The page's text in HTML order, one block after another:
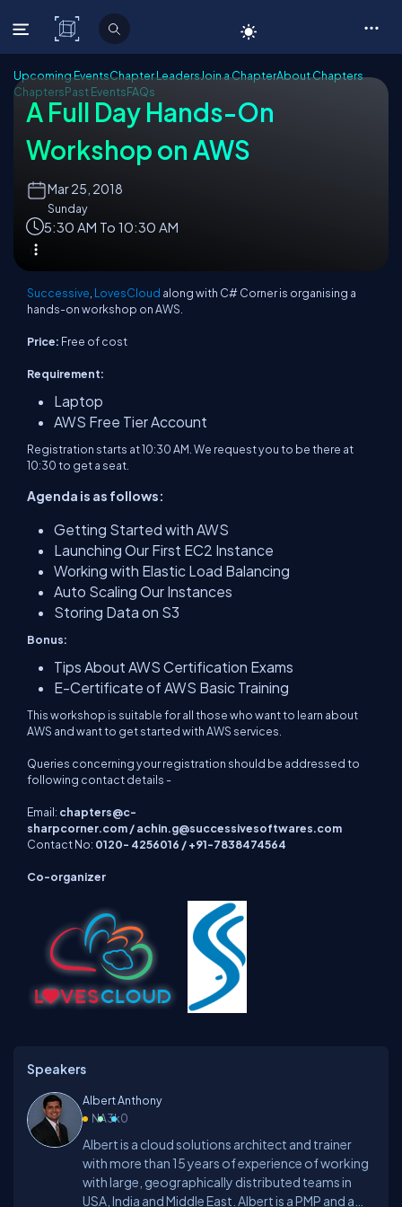
C# Corner
Upcoming EventsChapter LeadersJoin a ChapterAbout Chapters
ChaptersPast EventsFAQs
A Full Day Hands-On
Workshop on AWS
Mar25, 2018
Sunday
5:30 AM To 10:30 AM
Successive LovesCloud along with C# Corner is organising a
hands-on workshop on AWS.
Price: Free of cost
Requirement:
Laptop
AWS Free Tier Account
Registration starts at 10:30 AM. We request you to be there at
10:30 to get a seat.
Agenda is as follows:
Getting Started with AWS
Launching Our First EC2 Instance
Working with Elastic Load Balancing
Auto Scaling Our Instances
Storing Data on S3
Bonus:
Tips About AWS Certification Exams
E-Certificate of AWS Basic Training
This workshop is suitable for all those who want to learn about
AWS and want to get started with AWS services.
Queries concerning your registration should be addressed to
following contact details -
Email: chapters@c-
sharpcorner.com/achin.g@successivesoftwares.com
Contact No: 0120- 4256016 / +91-7838474564
Co-organizer
Speakers
Albert Anthony
Albert is a cloud solutions architect and trainer
with more than 15 years of experience of working
with large, geographically distributed teams in
USA, India and Middle East. Albert is a PMP and a
NA3k0